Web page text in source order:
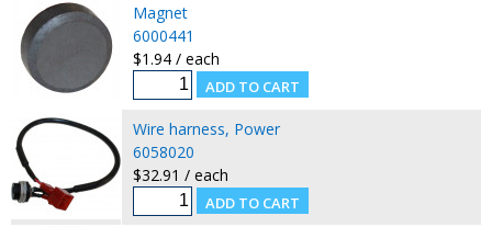
Magnet
6000441
$1.94 / each
Wire harness, Power
6058020
$32.91 / each